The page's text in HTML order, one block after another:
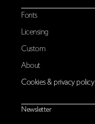
Fonts
Licensing
Custom
About
Cookies & privacy policy
Newsletter